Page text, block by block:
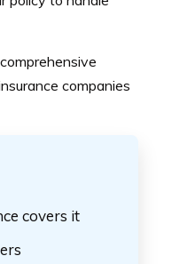
companies
covers it